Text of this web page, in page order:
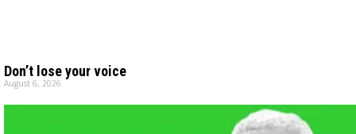
Don’t lose your voice
August 6, 2026